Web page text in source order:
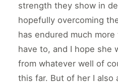
strength they show in
hopefully overcoming
has endured much
have to, and I hope she
from whatever well of
this far. But of her I also